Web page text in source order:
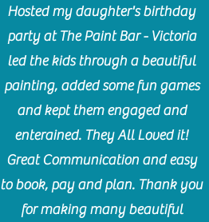
Hosted my daughter's birthday
party at The Paint Bar - Victoria
led the kids through a beautiful
painting, added some fun games
and kept them engaged and
enterained. They All Loved it!
Great Communication and easy
to book, pay and plan. Thank you
for making many beautiful